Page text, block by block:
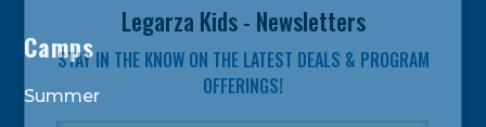
Legarza Kids - Newsletters
STAY IN THE KNOW ON THE LATEST DEALS & PROGRAM
OFFERINGS!
Camps
Summer